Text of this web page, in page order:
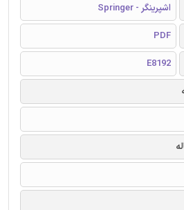
اشپرینگر - Springer
PDF
E8192